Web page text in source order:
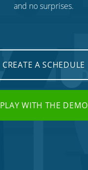
and no surprises.
CREATE A SCHEDULE
PLAY WITH THE DEMO